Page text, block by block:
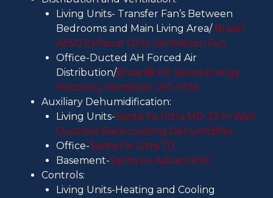
Living Units- Transfer Fan’s Between
Bedrooms and Main Living Area/ Broan
AE50 Exhaust Only Ventilation Fan
Office-Ducted AH Forced Air
Distribution/Broan® HE Series Energy
Recovery Ventilator, 210 CFM
Auxiliary Dehumidification:
Living Units-Santa Fe Ultra MD 33 In Wall
Ductless Recirculating Dehumidifier
Office-Santa Fe Ultra 70
Basement-Santa Fe Advance90
Controls:
Living Units-Heating and Cooling